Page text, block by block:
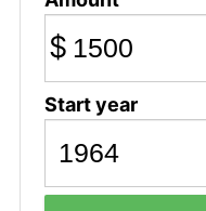
$
Start year